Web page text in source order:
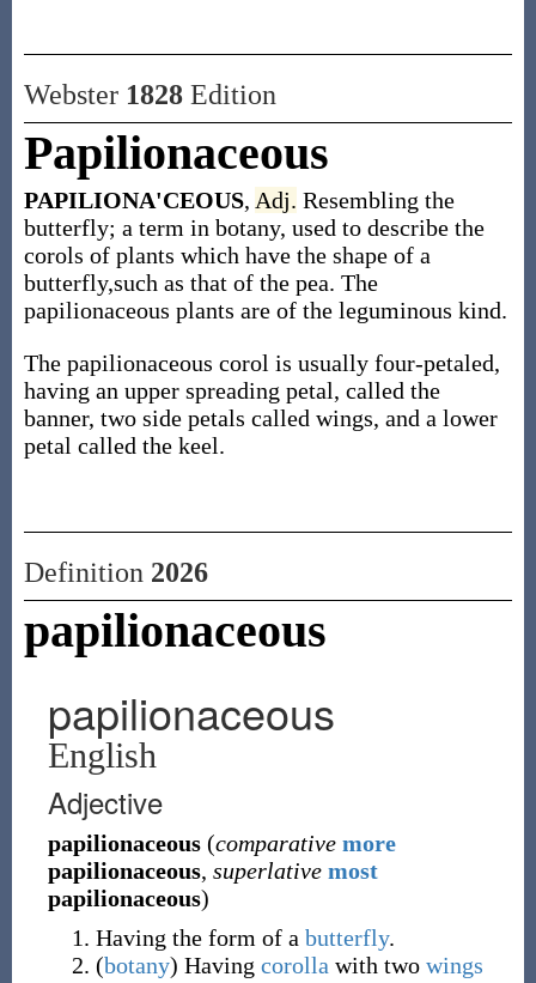
Webster 1828Edition
Papilionaceous
PAPILIONA'CEOUS, Adj. Resembling the
butterfly; a term in botany, used to describe the
corols of plants which have the shape of a
butterfly,such as that of the pea. The
papilionaceous plants are of the leguminous kind.
The papilionaceous corol is usually four-petaled,
having an upper spreading petal, called the
banner, two side petals called wings, and a lower
petal called the keel.
Definition 2026
papilionaceous
papilionaceous
English
Adjective
papilionaceous (comparative more
papilionaceous, superlative most
papilionaceous)
Having the form of a butterfly.
(botany) Having corolla with two wings